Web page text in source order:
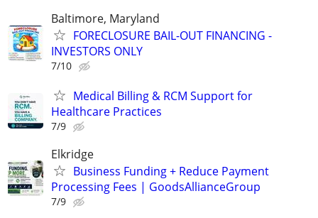
Baltimore, Maryland
FORECLOSURE BAIL-OUT FINANCING -
INVESTORS ONLY
7/10
Medical Billing & RCM Support for
Healthcare Practices
7/9
Elkridge
Business Funding + Reduce Payment
Processing Fees | GoodsAllianceGroup
7/9